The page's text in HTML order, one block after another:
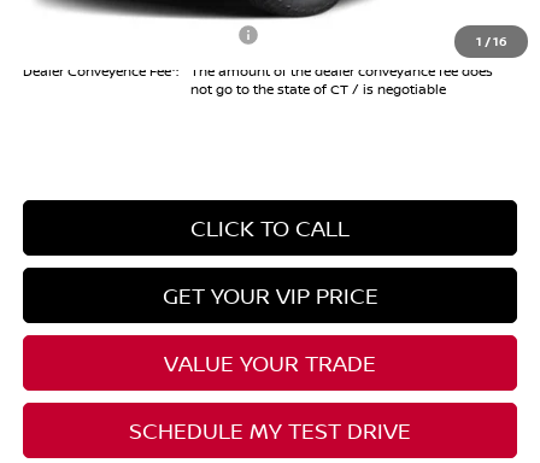
1 /16
$10,825
Dealer Conveyence Fee*:
The amount of the dealer conveyance fee does
not go to the state of CT / is negotiable
CLICK TO CALL
GET YOUR VIP PRICE
VALUE YOUR TRADE
SCHEDULE MY TEST DRIVE